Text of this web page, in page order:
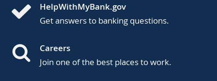
HelpWithMyBank.gov
Get answers to banking questions.
Careers
Join one of the best places to work.